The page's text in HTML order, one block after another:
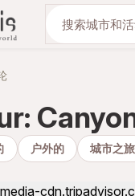
与我们一
户外的 城市之旅